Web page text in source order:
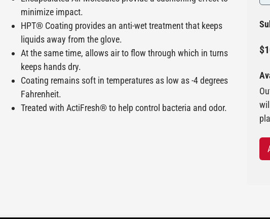
minimize impact.
HPT® Coating provides an anti-wet treatment that keeps
liquids away from the glove.
At the same time, allows air to flow through which in turns
keeps hands dry.
Coating remains soft in temperatures as low as -4 degrees
Fahrenheit.
Treated with ActiFresh® to help control bacteria and odor.